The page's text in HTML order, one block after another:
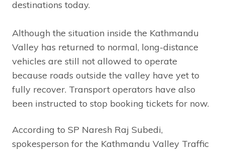
destinations today.
Although the situation inside the Kathmandu
Valley has returned to normal, long-distance
vehicles are still not allowed to operate
because roads outside the valley have yet to
fully recover. Transport operators have also
been instructed to stop booking tickets for now.
According to SP Naresh Raj Subedi,
spokesperson for the Kathmandu Valley Traffic